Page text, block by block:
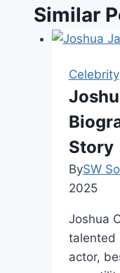
Similar
Celebrity
Story
BySW
2025
Joshua
talented
actor,